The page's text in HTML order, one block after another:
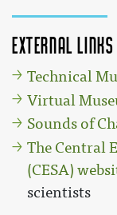
External links
Technical
Virtual
Sounds of
The Central
(CESA)
scientists